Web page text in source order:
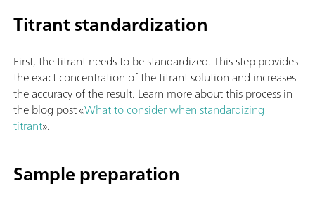
Titrant standardization
First, the titrant needs to be standardized. This step provides
the exact concentration of the titrant solution and increases
the accuracy of the result. Learn more about this process in
the blog post «What to consider when standardizing
titrant».
Sample preparation